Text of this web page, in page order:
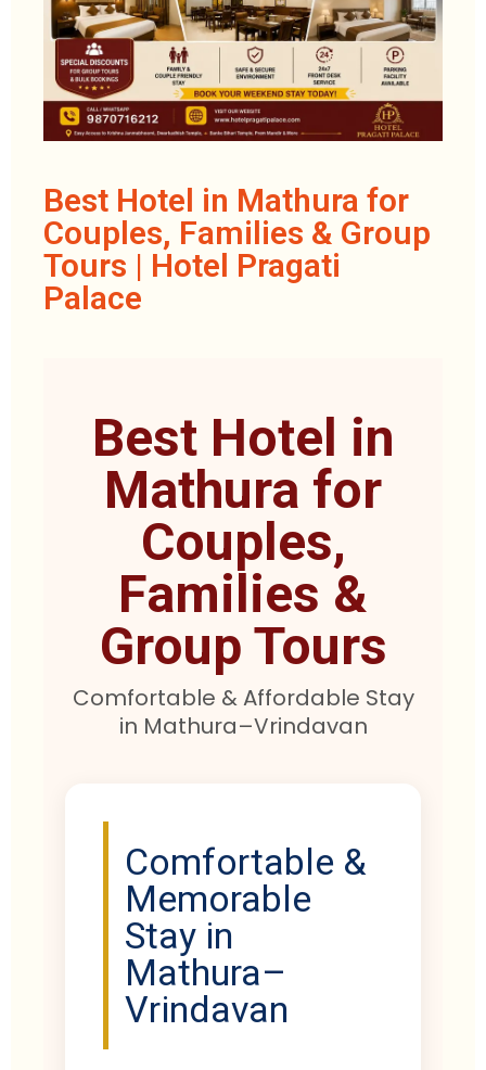
Best Hotel in Mathura for
Couples, Families & Group
Tours | Hotel Pragati
Palace
Best Hotel in
Mathura for
Couples,
Families &
Group Tours
Comfortable & Affordable Stay
in Mathura–Vrindavan
Comfortable &
Memorable
Stay in
Mathura–
Vrindavan